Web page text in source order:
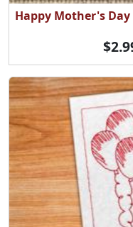
Happy Mother's